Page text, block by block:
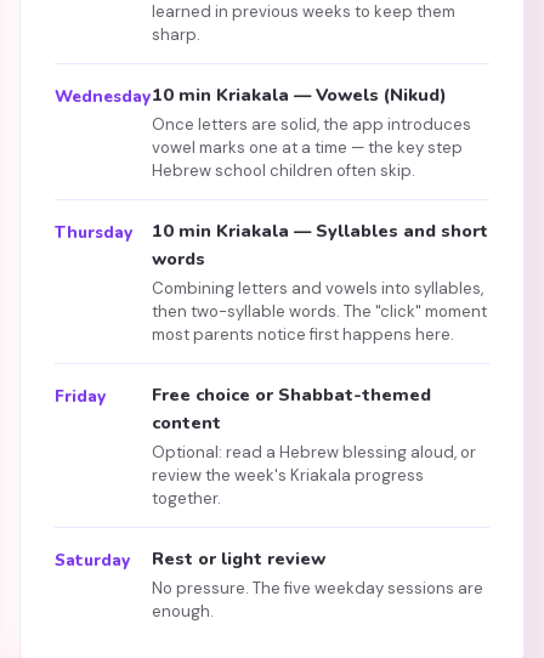
learned in previous weeks to keep them
sharp.
Wednesday10 min Kriakala — Vowels (Nikud)
Once letters are solid, the app introduces
vowel marks one at a time — the key step
Hebrew school children often skip.
Thursday
10 min Kriakala — Syllables and short
words
Combining letters and vowels into syllables,
then two-syllable words. The "click" moment
most parents notice first happens here.
Friday
Free choice or Shabbat-themed
content
Optional: read a Hebrew blessing aloud, or
review the week's Kriakala progress
together.
Saturday Rest or light review
No pressure. The five weekday sessions are
enough.